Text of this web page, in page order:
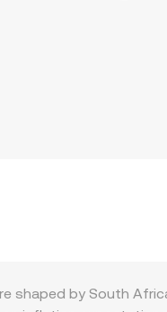
shaped by South